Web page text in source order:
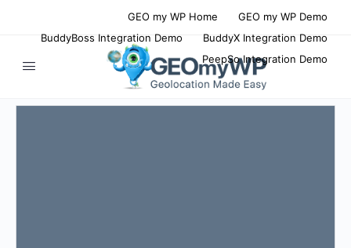
GEO my WP Home
GEO my WP Demo
BuddyBoss Integration Demo
BuddyX Integration Demo
PeepSo Integration Demo